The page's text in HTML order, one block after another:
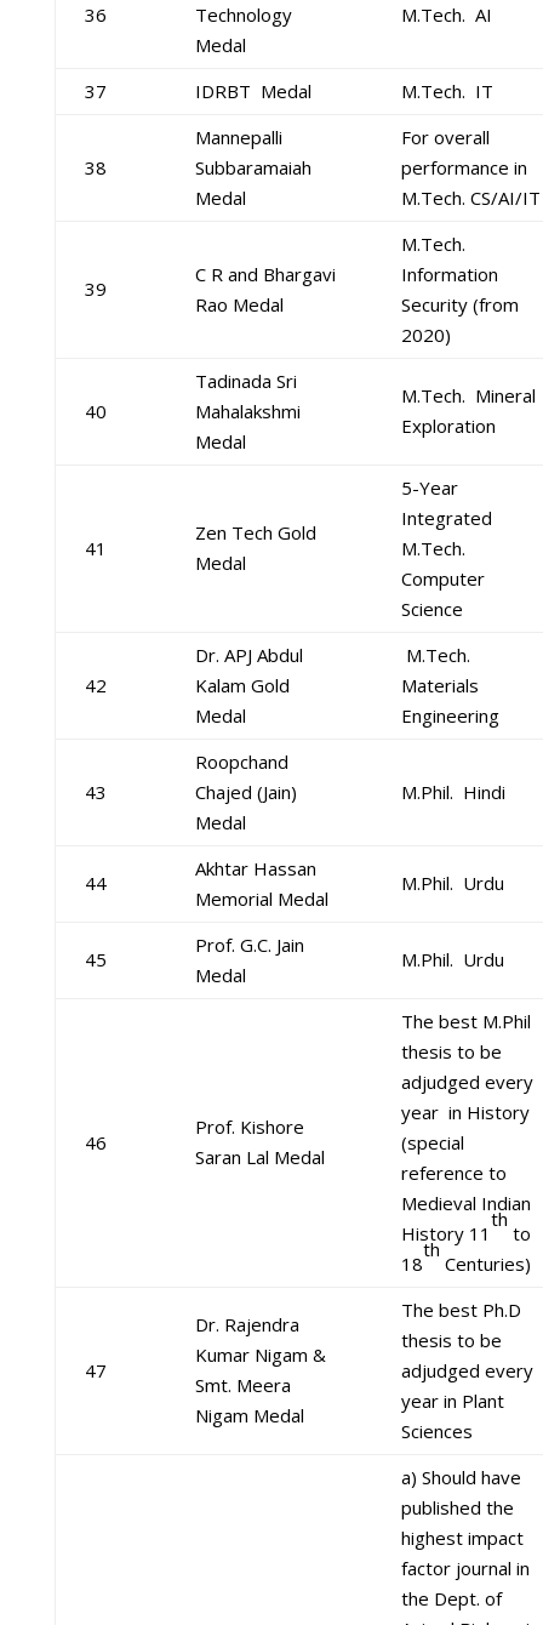
36
Technology
Medal
M.Tech. AI
37 IDRBT Medal M.Tech. IT
38
Mannepalli
Subbaramaiah
Medal
For overall
performance in
M.Tech. CS/AI/IT
39
C R and Bhargavi
Rao Medal
M.Tech.
Information
Security (from
2020)
40
Tadinada Sri
Mahalakshmi
Medal
M.Tech. Mineral
Exploration
41
Zen Tech Gold
Medal
5-Year
Integrated
M.Tech.
Computer
Science
42
Dr. APJ Abdul
Kalam Gold
Medal
M.Tech.
Materials
Engineering
43
Roopchand
Chajed (Jain)
Medal
M.Phil. Hindi
44
Akhtar Hassan
Memorial Medal
M.Phil. Urdu
45
Prof. G.C. Jain
Medal
M.Phil. Urdu
46
Prof. Kishore
Saran Lal Medal
The best M.Phil
thesis to be
adjudged every
year in History
(special
reference to
Medieval Indian
History 11
th
to
18
th
Centuries)
47
Dr. Rajendra
Kumar Nigam &
Smt. Meera
Nigam Medal
The best Ph.D
thesis to be
adjudged every
year in Plant
Sciences
a) Should have
published the
highest impact
factor journal in
the Dept. of